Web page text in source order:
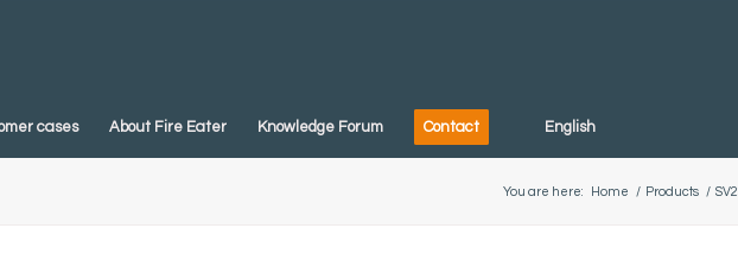
cases About Fire Eater Knowledge Forum Contact English
You are here: Home / Products /